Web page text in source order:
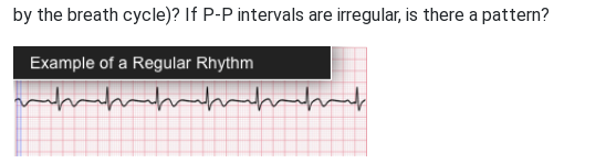
by the breath cycle)? If P-P intervals are irregular, is there a pattern?